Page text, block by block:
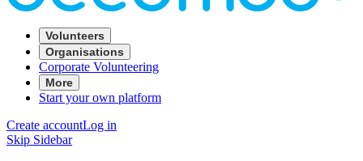
Volunteers
Organisations
Corporate Volunteering
More
Start your own platform
Create accountLog in
Skip Sidebar